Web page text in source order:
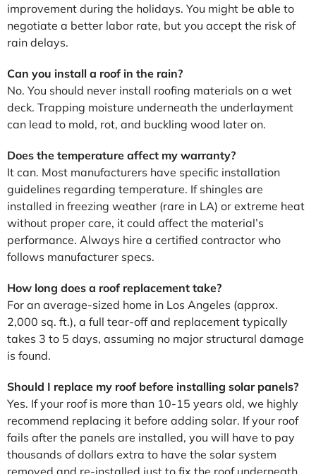
improvement during the holidays. You might be able to
negotiate a better labor rate, but you accept the risk of
rain delays.
Can you install a roof in the rain?
No. You should never install roofing materials on a wet
deck. Trapping moisture underneath the underlayment
can lead to mold, rot, and buckling wood later on.
Does the temperature affect my warranty?
It can. Most manufacturers have specific installation
guidelines regarding temperature. If shingles are
installed in freezing weather (rare in LA) or extreme heat
without proper care, it could affect the material’s
performance. Always hire a certified contractor who
follows manufacturer specs.
How long does a roof replacement take?
For an average-sized home in Los Angeles (approx.
2,000 sq. ft.), a full tear-off and replacement typically
takes 3 to 5 days, assuming no major structural damage
is found.
Should I replace my roof before installing solar panels?
Yes. If your roof is more than 10-15 years old, we highly
recommend replacing it before adding solar. If your roof
fails after the panels are installed, you will have to pay
thousands of dollars extra to have the solar system